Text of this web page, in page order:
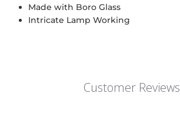
Made with Boro Glass
Intricate Lamp Working
Customer Reviews